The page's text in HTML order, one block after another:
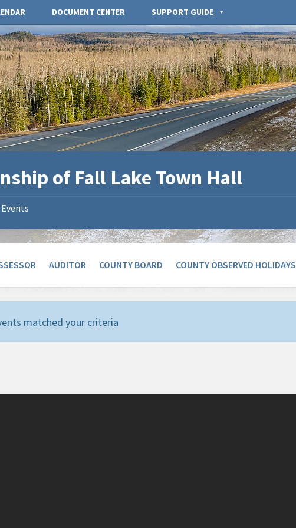
DOCUMENT CENTER SUPPORT GUIDE
of Fall Lake Town Hall
Events
AUDITOR COUNTY BOARD COUNTY OBSERVED HOLIDAYS
matched your criteria